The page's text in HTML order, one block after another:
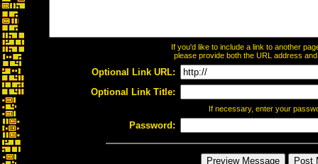
If you'd like to include a link to another
please provide both the URL address
Optional Link URL:
Optional Link Title:
If necessary, enter your
Password: